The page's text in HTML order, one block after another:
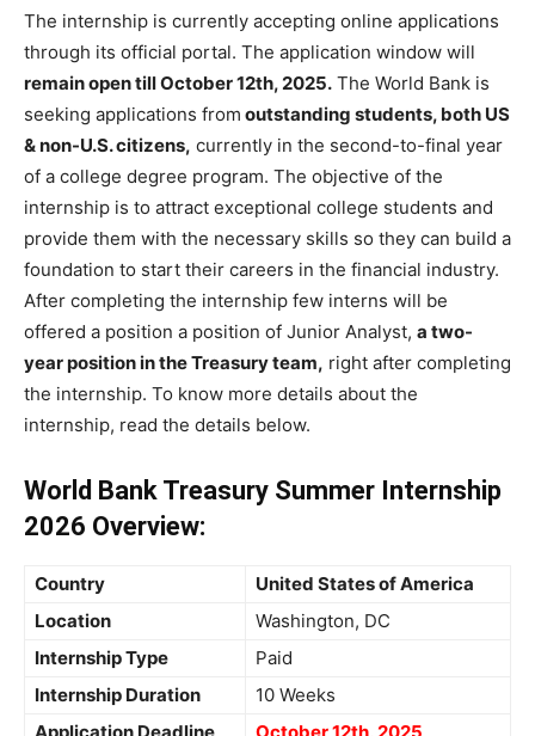
The internship is currently accepting online applications
through its official portal. The application window will
remain open till October 12th, 2025. The World Bank is
seeking applications from outstanding students, both US
& non-U.S. citizens, currently in the second-to-final year
of a college degree program. The objective of the
internship is to attract exceptional college students and
provide them with the necessary skills so they can build a
foundation to start their careers in the financial industry.
After completing the internship few interns will be
offered a position a position of Junior Analyst, a two-
year position in the Treasury team, right after completing
the internship. To know more details about the
internship, read the details below.
World Bank Treasury Summer Internship
2026 Overview:
Country
United States of America
Location
Washington, DC
Internship Type
Paid
Internship Duration
10 Weeks